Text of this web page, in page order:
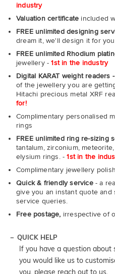
industry
Valuation certificate included
FREE unlimited designing
dream it, we'll design it for
FREE unlimited Rhodium
jewellery -1st in the industry
Digital KARAT weight readers -
of the jewellery you are
Hitachi precious metal XRF
for!
Complimentary personalised
rings
FREE unlimited ring re-sizing
tantalum, zirconium,
elysium rings. -1st in the
Complimentary jewellery
Quick & friendly service- a
give you an instant quote
service queries.
Free postage, irrespective of
QUICK HELP
If you have a question about
you would like us to
you, please reach out to us.